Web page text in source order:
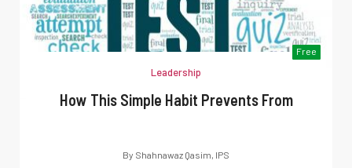
Free
Leadership
How This Simple Habit Prevents From
By Shahnawaz Qasim, IPS